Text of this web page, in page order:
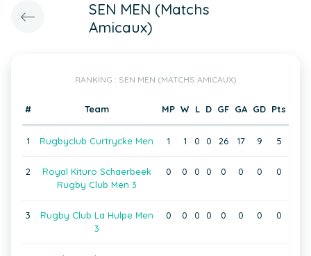
SEN MEN (Matchs
Amicaux)
RANKING : SEN MEN (MATCHS AMICAUX)
# Team MP W L D GF GA GD Pts
1 Rugbyclub Curtrycke Men 1 1 0 0 26 17 9 5
2
Royal Kituro Schaerbeek
Rugby Club Men 3
0 0 0 0 0 0 0 0
3
Rugby Club La Hulpe Men
3
0 0 0 0 0 0 0 0